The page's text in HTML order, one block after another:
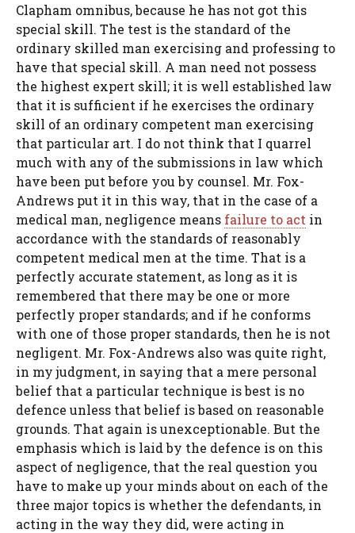
Clapham omnibus, because he has not got this
special skill. The test is the standard of the
ordinary skilled man exercising and professing to
have that special skill. A man need not possess
the highest expert skill; it is well established law
that it is sufficient if he exercises the ordinary
skill of an ordinary competent man exercising
that particular art. I do not think that I quarrel
much with any of the submissions in law which
have been put before you by counsel. Mr. Fox-
Andrews put it in this way, that in the case of a
medical man, negligence means failure to act in
accordance with the standards of reasonably
competent medical men at the time. That is a
perfectly accurate statement, as long as it is
remembered that there may be one or more
perfectly proper standards; and if he conforms
with one of those proper standards, then he is not
negligent. Mr. Fox-Andrews also was quite right,
in my judgment, in saying that a mere personal
belief that a particular technique is best is no
defence unless that belief is based on reasonable
grounds. That again is unexceptionable. But the
emphasis which is laid by the defence is on this
aspect of negligence, that the real question you
have to make up your minds about on each of the
three major topics is whether the defendants, in
acting in the way they did, were acting in